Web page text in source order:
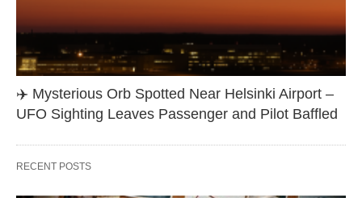
✈️ Mysterious Orb Spotted Near Helsinki Airport –
UFO Sighting Leaves Passenger and Pilot Baffled
RECENT POSTS